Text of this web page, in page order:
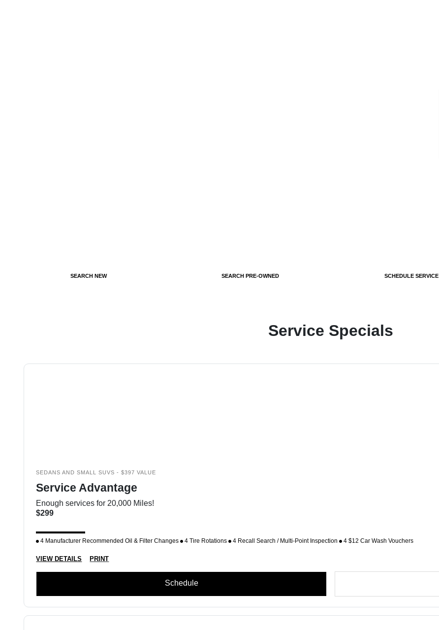
SEARCH NEW SEARCH PRE-OWNED SCHEDULE SERVICE
Service Specials
SEDANS AND SMALL SUVS - $397 VALUE
Service Advantage
Enough services for 20,000 Miles!
$299
4 Manufacturer Recommended Oil & Filter Changes 4 Tire Rotations 4 Recall Search / Multi-Point Inspection 4 $12 Car Wash Vouchers
VIEW DETAILS PRINT
Schedule